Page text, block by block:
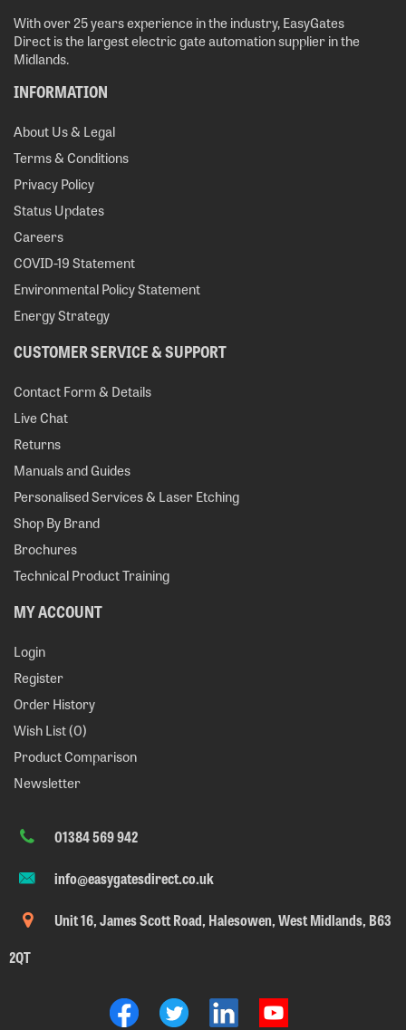
With over 25 years experience in the industry, EasyGates
Direct is the largest electric gate automation supplier in the
Midlands.
INFORMATION
About Us & Legal
Terms & Conditions
Privacy Policy
Status Updates
Careers
COVID-19 Statement
Environmental Policy Statement
Energy Strategy
CUSTOMER SERVICE & SUPPORT
Contact Form & Details
Live Chat
Returns
Manuals and Guides
Personalised Services & Laser Etching
Shop By Brand
Brochures
Technical Product Training
MY ACCOUNT
Login
Register
Order History
Wish List (0)
Product Comparison
Newsletter
01384 569 942
info@easygatesdirect.co.uk
Unit 16, James Scott Road, Halesowen, West Midlands, B63
2QT